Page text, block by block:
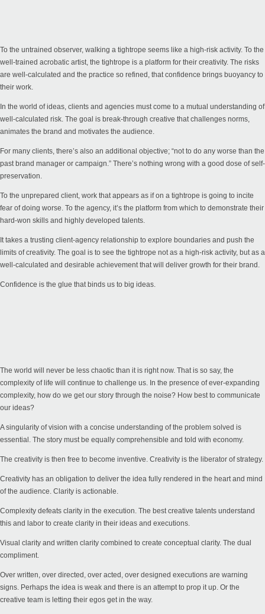
To the untrained observer, walking a tightrope seems like a high-risk activity. To the
well-trained acrobatic artist, the tightrope is a platform for their creativity. The risks
are well-calculated and the practice so refined, that confidence brings buoyancy to
their work.
In the world of ideas, clients and agencies must come to a mutual understanding of
well-calculated risk. The goal is break-through creative that challenges norms,
animates the brand and motivates the audience.
For many clients, there’s also an additional objective; “not to do any worse than the
past brand manager or campaign.” There’s nothing wrong with a good dose of self-
preservation.
To the unprepared client, work that appears as if on a tightrope is going to incite
fear of doing worse. To the agency, it’s the platform from which to demonstrate their
hard-won skills and highly developed talents.
It takes a trusting client-agency relationship to explore boundaries and push the
limits of creativity. The goal is to see the tightrope not as a high-risk activity, but as a
well-calculated and desirable achievement that will deliver growth for their brand.
Confidence is the glue that binds us to big ideas.
The world will never be less chaotic than it is right now. That is so say, the
complexity of life will continue to challenge us. In the presence of ever-expanding
complexity, how do we get our story through the noise? How best to communicate
our ideas?
A singularity of vision with a concise understanding of the problem solved is
essential. The story must be equally comprehensible and told with economy.
The creativity is then free to become inventive. Creativity is the liberator of strategy.
Creativity has an obligation to deliver the idea fully rendered in the heart and mind
of the audience. Clarity is actionable.
Complexity defeats clarity in the execution. The best creative talents understand
this and labor to create clarity in their ideas and executions.
Visual clarity and written clarity combined to create conceptual clarity. The dual
compliment.
Over written, over directed, over acted, over designed executions are warning
signs. Perhaps the idea is weak and there is an attempt to prop it up. Or the
creative team is letting their egos get in the way.